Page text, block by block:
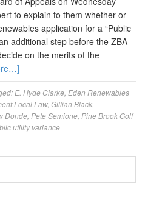
to explain to them whether or
application for a “Public
additional step before the ZBA
on the merits of the
E. Hyde Clarke Eden Renewables
Local Law, Gillian Black
Donde Pete Semione Pine Brook Golf
utility variance